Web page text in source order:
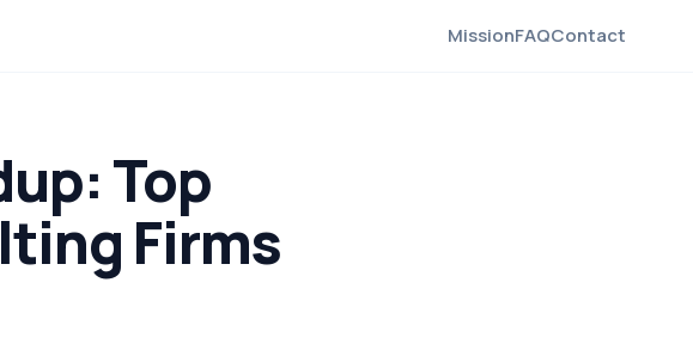
MissionFAQContact
Top
Firms